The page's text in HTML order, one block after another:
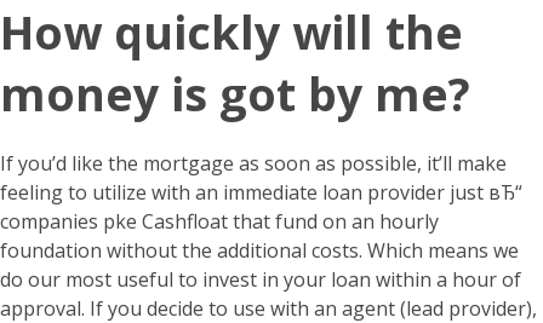
How quickly will the
money is got by me?
If you’d like the mortgage as soon as possible, it’ll make
feeling to utilize with an immediate loan provider just вЂ“
companies pke Cashfloat that fund on an hourly
foundation without the additional costs. Which means we
do our most useful to invest in your loan within a hour of
approval. If you decide to use with an agent (lead provider),